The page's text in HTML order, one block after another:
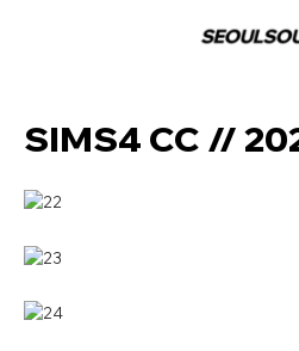
SIMS4 CC //